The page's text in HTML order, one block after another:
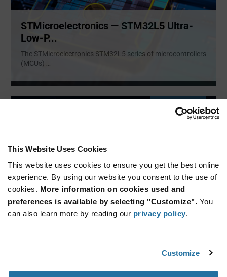
This Website Uses Cookies
This website uses cookies to ensure you get the best online
experience. By using our website you consent to the use of
cookies. More information on cookies used and
preferences is available by selecting "Customize". You
can also learn more by reading our privacy policy.
Customize
STMicroelectronics — STM32L5 Ultra-
Low-P...
The STMicroelectronics STM32L5 series of microcontrollers
(MCUs) ...
ARTICLE
Renesas — RA4M3 Series
Microcontrollers
32-bit microcontroller family using Arm® Cortex®-M33